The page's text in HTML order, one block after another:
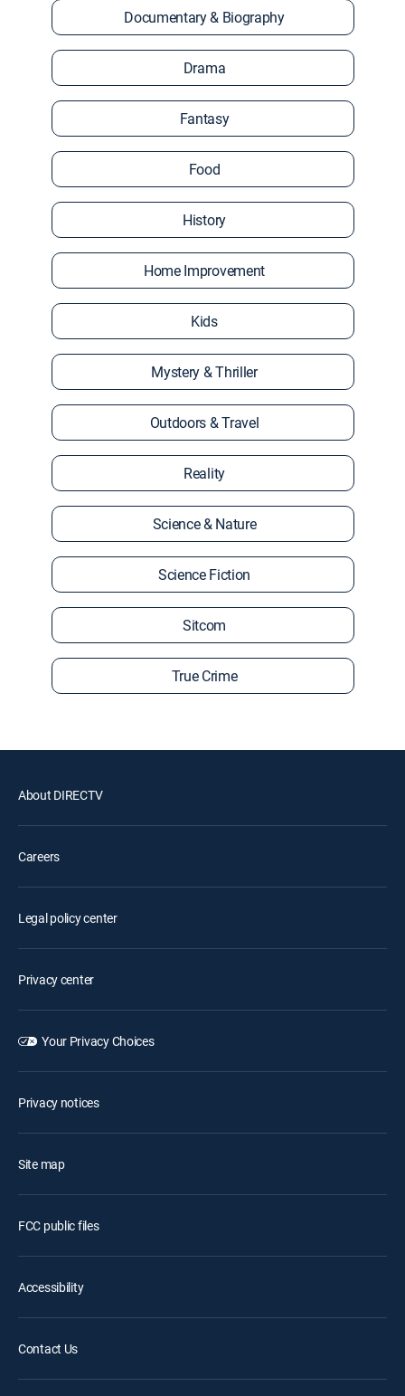
Documentary & Biography
Drama
Fantasy
Food
History
Home Improvement
Kids
Mystery & Thriller
Outdoors & Travel
Reality
Science & Nature
Science Fiction
Sitcom
True Crime
About DIRECTV
Careers
Legal policy center
Privacy center
Your Privacy Choices
Privacy notices
Site map
FCC public files
Accessibility
Contact Us